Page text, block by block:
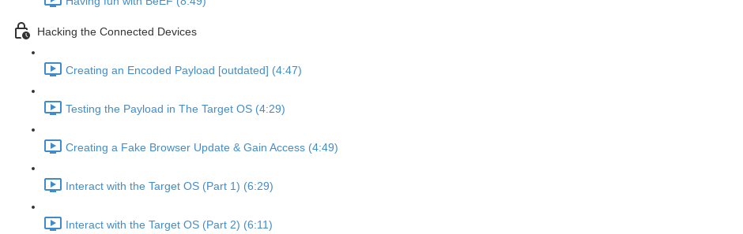
Hacking the Connected Devices
Creating an Encoded Payload [outdated] (4:47)
Testing the Payload in The Target OS (4:29)
Creating a Fake Browser Update & Gain Access (4:49)
Interact with the Target OS (Part 1) (6:29)
Interact with the Target OS (Part 2) (6:11)